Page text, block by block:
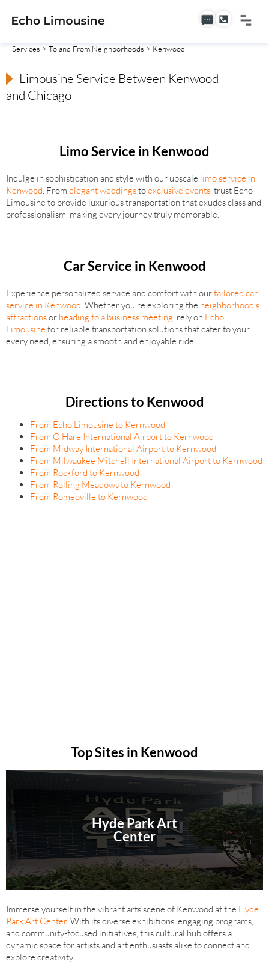
Services > To and From Neighborhoods > Kenwood
Limousine Service Between Kenwood
and Chicago
Limo Service in Kenwood
Indulge in sophistication and style with our upscale limo service in
Kenwood. From elegant weddingstoexclusive events, trust Echo
Limousine to provide luxurious transportation that exudes class and
professionalism, making every journey truly memorable.
Car Service in Kenwood
Experience personalized service and comfort with ourtailored car
service in Kenwood . Whether you’re exploring the neighborhood’s
attractionsor heading to a business meeting , rely on Echo
Limousine for reliable transportation solutions that cater to your
every need, ensuring a smooth and enjoyable ride.
Directions to Kenwood
From Echo Limousine to Kernwood
From O’Hare International Airport to Kernwood
From Midway International Airport to Kernwood
From Milwaukee Mitchell International Airport to Kernwood
From Rockford to Kernwood
From Rolling Meadows to Kernwood
From Romeoville to Kernwood
Top Sites in Kenwood
Hyde Park Art
Center
Immerse yourself in the vibrant arts scene of Kenwood at the Hyde
Park Art Center. With its diverse exhibitions, engaging programs,
and community-focused initiatives, this cultural hub offers a
dynamic space for artists and art enthusiasts alike to connect and
explore creativity.